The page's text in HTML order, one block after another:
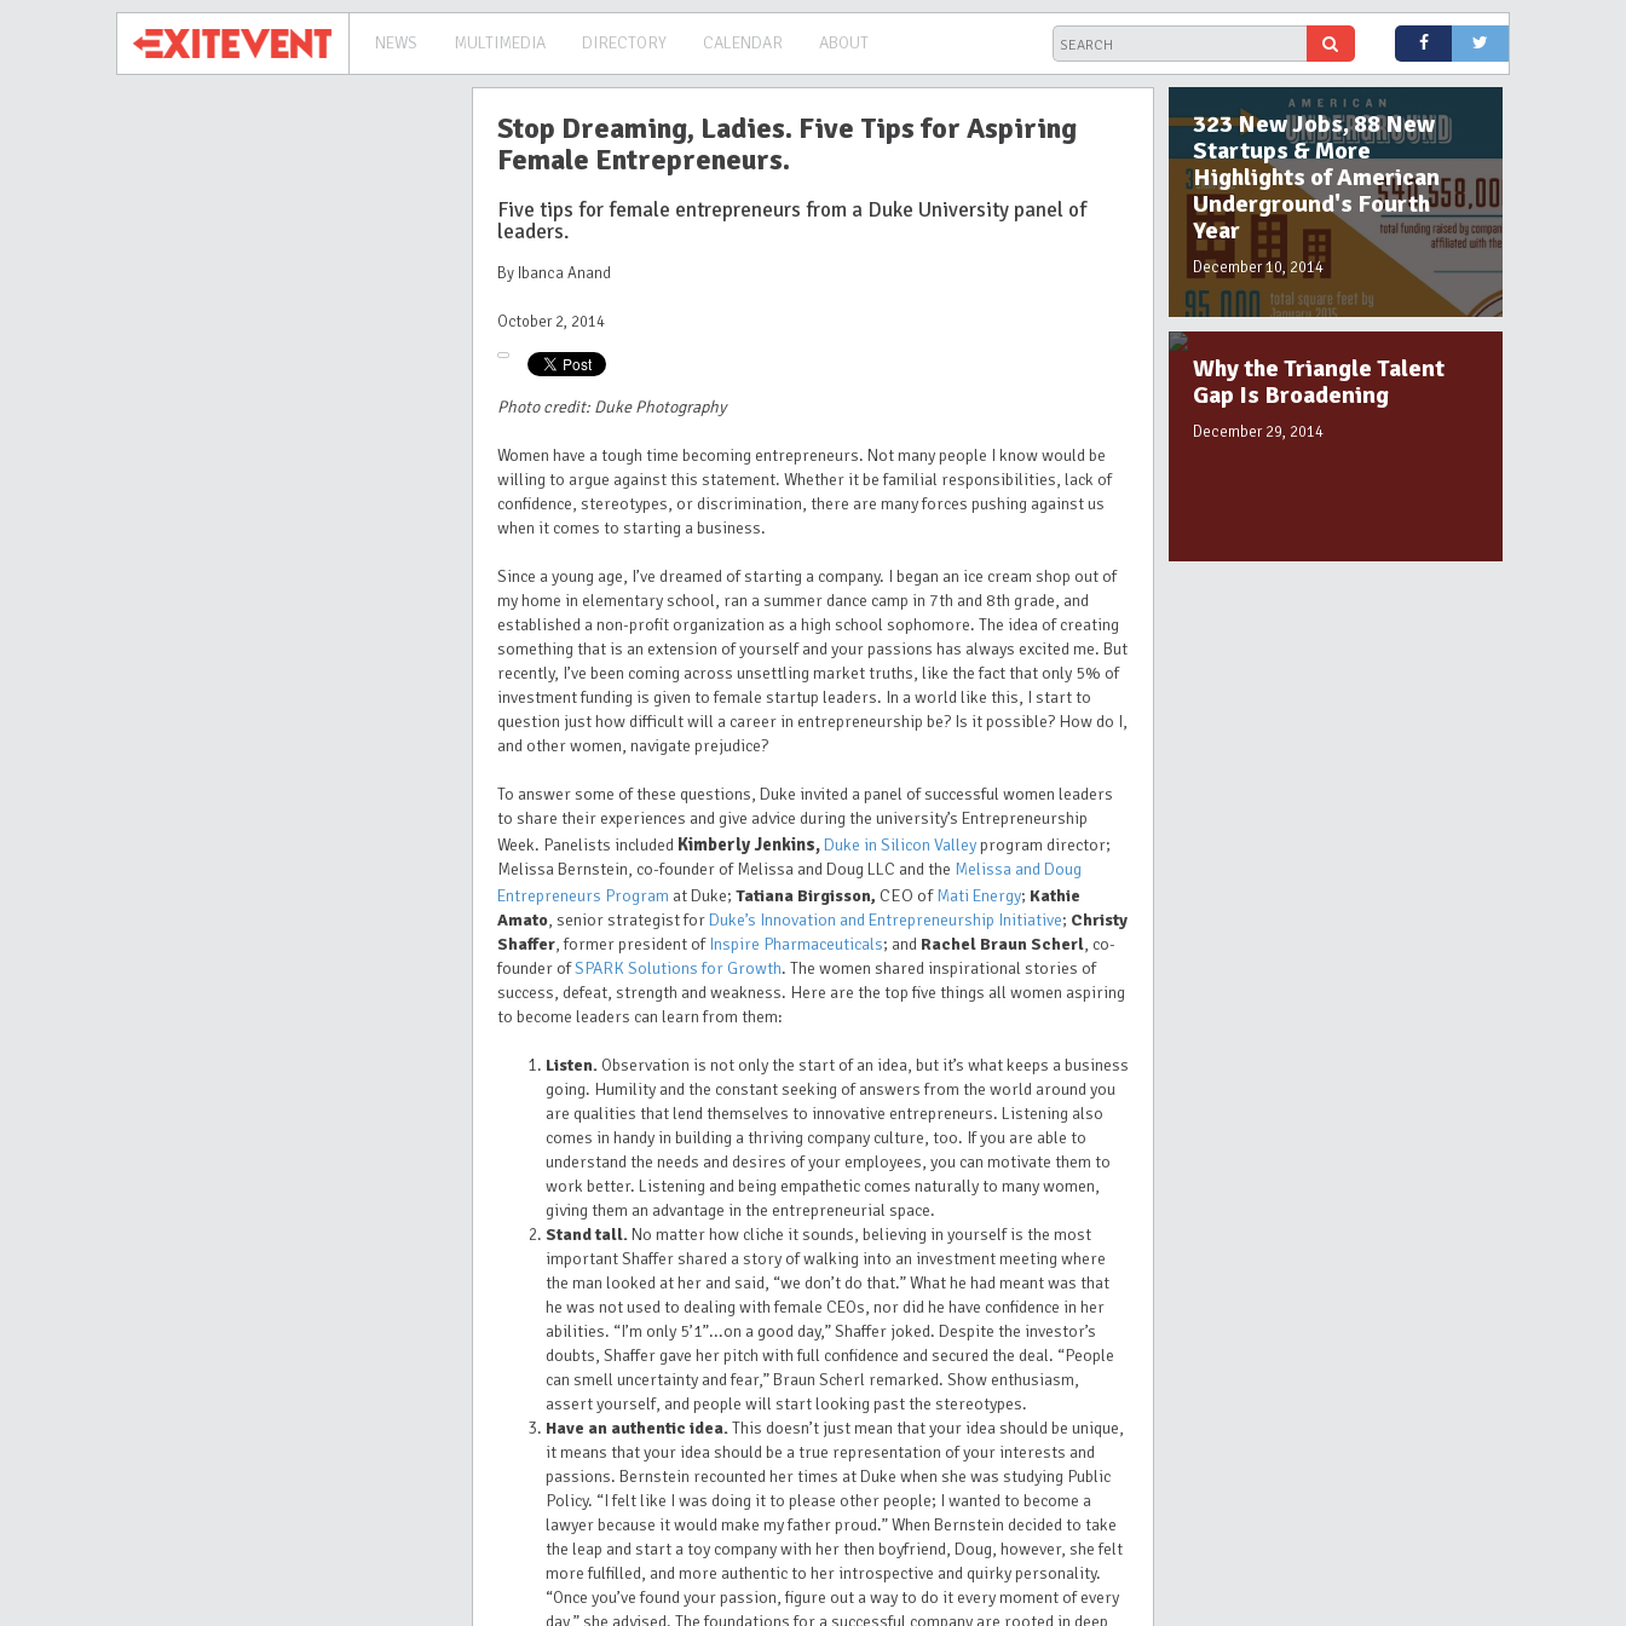
NEWS MULTIMEDIA DIRECTORY CALENDAR ABOUT
Stop Dreaming, Ladies. Five Tips for Aspiring
Female Entrepreneurs.
Five tips for female entrepreneurs from a Duke University panel of
leaders.
By Ibanca Anand
October 2, 2014
Photo credit: Duke Photography
Women have a tough time becoming entrepreneurs. Not many people I know would be
willing to argue against this statement. Whether it be familial responsibilities, lack of
confidence, stereotypes, or discrimination, there are many forces pushing against us
when it comes to starting a business.
Since a young age, I’ve dreamed of starting a company. I began an ice cream shop out of
my home in elementary school, ran a summer dance camp in 7th and 8th grade, and
established a non-profit organization as a high school sophomore. The idea of creating
something that is an extension of yourself and your passions has always excited me. But
recently, I’ve been coming across unsettling market truths, like the fact that only 5% of
investment funding is given to female startup leaders. In a world like this, I start to
question just how difficult will a career in entrepreneurship be? Is it possible? How do I,
and other women, navigate prejudice?
To answer some of these questions, Duke invited a panel of successful women leaders
to share their experiences and give advice during the university’s Entrepreneurship
Week. Panelists included Kimberly Jenkins,Duke in Silicon Valleyprogram director;
Melissa Bernstein, co-founder of Melissa and Doug LLC and the Melissa and Doug
Entrepreneurs Program at Duke; Tatiana Birgisson, CEO ofMati Energy; Kathie
Amato, senior strategist forDuke’s Innovation and Entrepreneurship Initiative; Christy
Shaffer, former president ofInspire Pharmaceuticals; and Rachel Braun Scherl, co-
founder ofSPARK Solutions for Growth. The women shared inspirational stories of
success, defeat, strength and weakness. Here are the top five things all women aspiring
to become leaders can learn from them:
Listen. Observation is not only the start of an idea, but it’s what keeps a business
going. Humility and the constant seeking of answers from the world around you
are qualities that lend themselves to innovative entrepreneurs. Listening also
comes in handy in building a thriving company culture, too. If you are able to
understand the needs and desires of your employees, you can motivate them to
work better. Listening and being empathetic comes naturally to many women,
giving them an advantage in the entrepreneurial space.
Stand tall.No matter how cliche it sounds, believing in yourself is the most
important Shaffer shared a story of walking into an investment meeting where
the man looked at her and said, “we don’t do that.” What he had meant was that
he was not used to dealing with female CEOs, nor did he have confidence in her
abilities. “I’m only 5’1”...on a good day,” Shaffer joked. Despite the investor’s
doubts, Shaffer gave her pitch with full confidence and secured the deal. “People
can smell uncertainty and fear,” Braun Scherl remarked. Show enthusiasm,
assert yourself, and people will start looking past the stereotypes.
Have an authentic idea.This doesn’t just mean that your idea should be unique,
it means that your idea should be a true representation of your interests and
passions. Bernstein recounted her times at Duke when she was studying Public
Policy. “I felt like I was doing it to please other people; I wanted to become a
lawyer because it would make my father proud.” When Bernstein decided to take
the leap and start a toy company with her then boyfriend, Doug, however, she felt
more fulfilled, and more authentic to her introspective and quirky personality.
“Once you’ve found your passion, figure out a way to do it every moment of every
day,” she advised. The foundations for a successful company are rooted in deep
323 New Jobs, 88 New
Startups & More
Highlights of American
Underground's Fourth
Year
December 10, 2014
Why the Triangle Talent
Gap Is Broadening
December 29, 2014